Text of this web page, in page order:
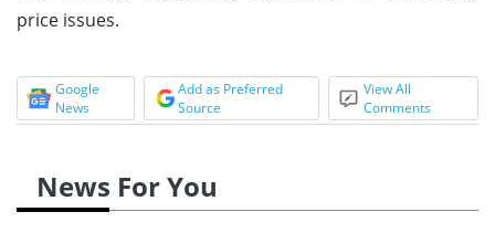
price issues.
Google
News
Add as Preferred
Source
View All
Comments
News For You